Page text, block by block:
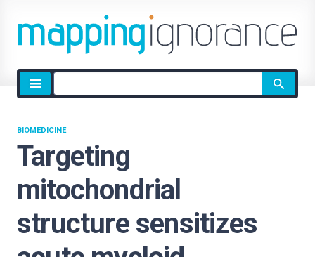
Site
search
Targeting
mitochondrial
structure sensitizes
BIOMEDICINE